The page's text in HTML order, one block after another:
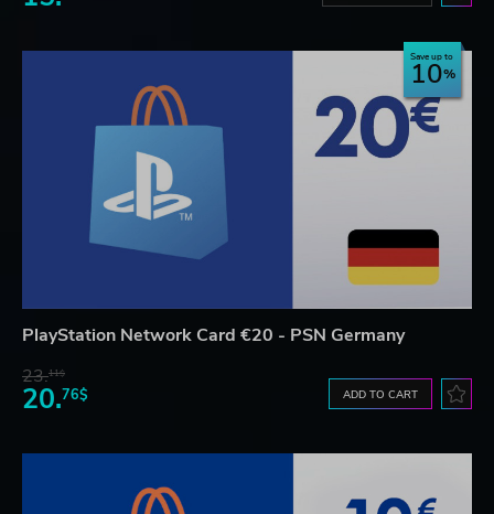
Save up to
10
PlayStation Network Card €20 - PSN Germany
23.11$
20.76$ ADD TO CART